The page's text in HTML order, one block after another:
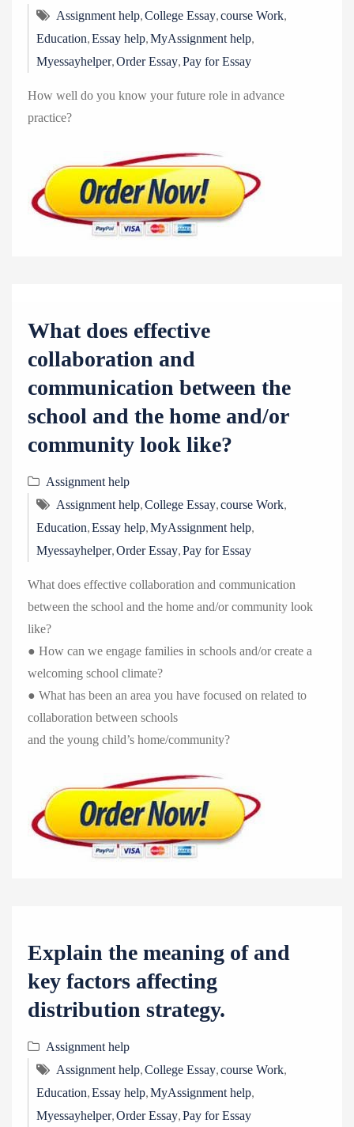
Assignment help,College Essay,course Work,
Education,Essay help,MyAssignment help,
Myessayhelper,Order Essay,Pay for Essay
How well do you know your future role in advance
practice?
What does effective
collaboration and
communication between the
school and the home and/or
community look like?
Assignment help
Assignment help,College Essay,course Work,
Education,Essay help,MyAssignment help,
Myessayhelper,Order Essay,Pay for Essay
What does effective collaboration and communication
between the school and the home and/or community look
like?
● How can we engage families in schools and/or create a
welcoming school climate?
● What has been an area you have focused on related to
collaboration between schools
and the young child’s home/community?
Explain the meaning of and
key factors affecting
distribution strategy.
Assignment help
Assignment help,College Essay,course Work,
Education,Essay help,MyAssignment help,
Myessayhelper,Order Essay,Pay for Essay